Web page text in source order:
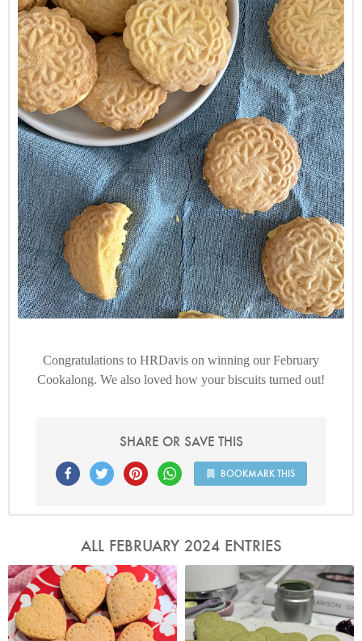
Congratulations to HRDavis on winning our February
Cookalong. We also loved how your biscuits turned out!
SHARE OR SAVE THIS
BOOKMARK THIS
ALL FEBRUARY 2024 ENTRIES